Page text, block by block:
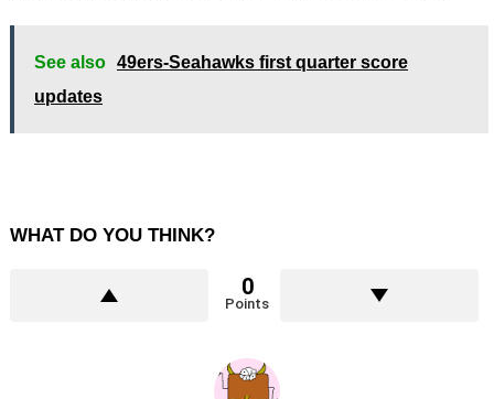
See also 49ers-Seahawks first quarter score
updates
WHAT DO YOU THINK?
0
Points